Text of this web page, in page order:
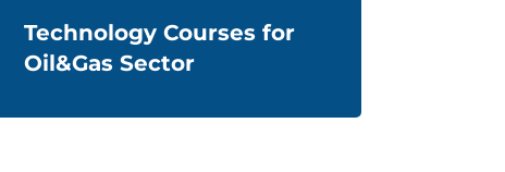
Technology Courses for
Oil&Gas Sector